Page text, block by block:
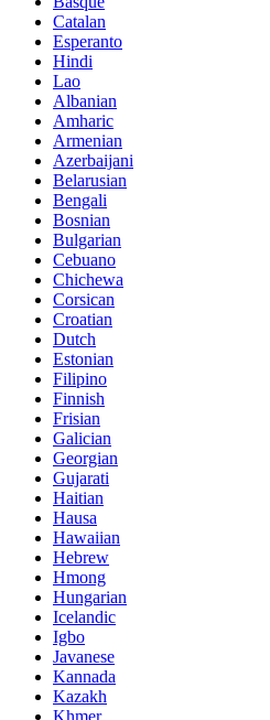
Catalan
Esperanto
Hindi
Lao
Albanian
Amharic
Armenian
Azerbaijani
Belarusian
Bengali
Bosnian
Bulgarian
Cebuano
Chichewa
Corsican
Croatian
Dutch
Estonian
Filipino
Finnish
Frisian
Galician
Georgian
Gujarati
Haitian
Hausa
Hawaiian
Hebrew
Hmong
Hungarian
Icelandic
Igbo
Javanese
Kannada
Kazakh